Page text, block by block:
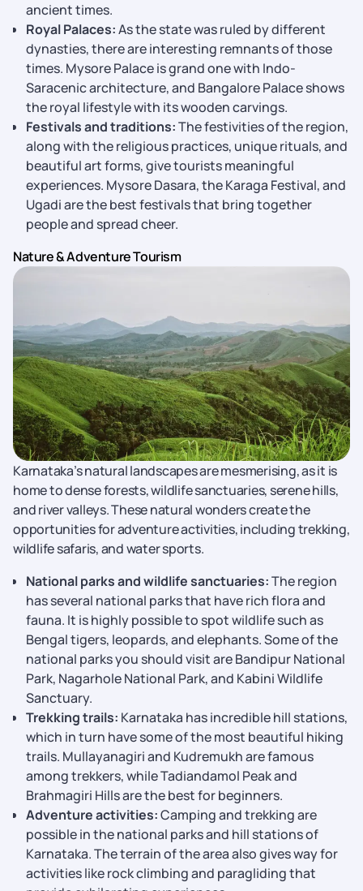
ancient times.
Royal Palaces:As the state was ruled by different
dynasties, there are interesting remnants of those
times. Mysore Palace is grand one with Indo-
Saracenic architecture, and Bangalore Palace shows
the royal lifestyle with its wooden carvings.
Festivals and traditions:The festivities of the region,
along with the religious practices, unique rituals, and
beautiful art forms, give tourists meaningful
experiences. Mysore Dasara, the Karaga Festival, and
Ugadi are the best festivals that bring together
people and spread cheer.
Nature & Adventure Tourism
Karnataka’s natural landscapes are mesmerising, as it is
home to dense forests, wildlife sanctuaries, serene hills,
and river valleys. These natural wonders create the
opportunities for adventure activities, including trekking,
wildlife safaris, and water sports.
National parks and wildlife sanctuaries:The region
has several national parks that have rich flora and
fauna. It is highly possible to spot wildlife such as
Bengal tigers, leopards, and elephants. Some of the
national parks you should visit are Bandipur National
Park, Nagarhole National Park, and Kabini Wildlife
Sanctuary.
Trekking trails: Karnataka has incredible hill stations,
which in turn have some of the most beautiful hiking
trails. Mullayanagiri and Kudremukh are famous
among trekkers, while Tadiandamol Peak and
Brahmagiri Hills are the best for beginners.
Adventure activities:Camping and trekking are
possible in the national parks and hill stations of
Karnataka. The terrain of the area also gives way for
activities like rock climbing and paragliding that